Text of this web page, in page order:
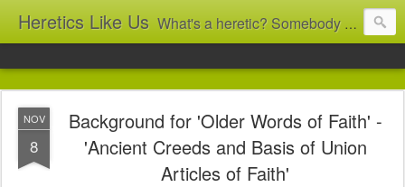
Heretics Like Us What's a heretic? Somebody who believes the 'wrong' things? That's me! Somebody who's not blindly obedient? That's me too! This blog archives what I taught in congregational work from 2007 to 2025, and www.billbrucewords.com archives sermon notes from 2000 to 2025, all for accountability: 'Did he really say that?' Retired now, the pace will slow...
NOV
8
Background for 'Older Words of Faith' -
'Ancient Creeds and Basis of Union
Articles of Faith'